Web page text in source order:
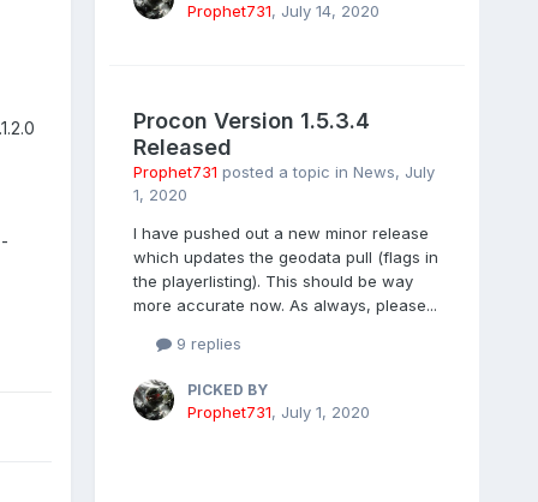
Prophet731, July 14, 2020
Procon Version 1.5.3.4
Released
Prophet731 posted a topic in News, July
1, 2020
I have pushed out a new minor release
which updates the geodata pull (flags in
the playerlisting). This should be way
more accurate now. As always, please...
9 replies
PICKED BY
Prophet731, July 1, 2020